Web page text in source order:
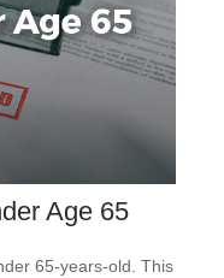
Age 65
65-years-old. This